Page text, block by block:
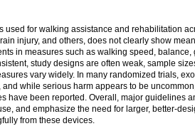
for walking assistance and rehabilitation
injury, and others, does not clearly show
in measures such as walking speed,
study designs are often weak, sample
vary widely. In many randomized trials,
while serious harm appears to be
have been reported. Overall, major guidelines
and emphasize the need for larger, better-
from these devices.